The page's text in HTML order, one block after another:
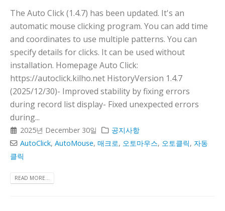
The Auto Click (1.4.7) has been updated. It's an
automatic mouse clicking program. You can add time
and coordinates to use multiple patterns. You can
specify details for clicks. It can be used without
installation. Homepage Auto Click:
https://autoclick.kilho.net HistoryVersion 1.4.7
(2025/12/30)- Improved stability by fixing errors
during record list display- Fixed unexpected errors
during...
2025년 December 30일
공지사항
AutoClick,AutoMouse,매크로, 오토마우스, 오토클릭, 자동
클릭
READ MORE...